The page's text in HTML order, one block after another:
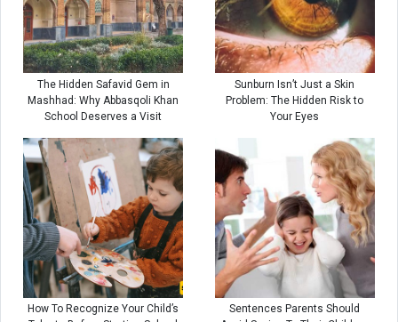
The Hidden Safavid Gem in
Mashhad: Why Abbasqoli Khan
School Deserves a Visit
Sunburn Isn’t Just a Skin
Problem: The Hidden Risk to
Your Eyes
How To Recognize Your Child’s
Sentences Parents Should